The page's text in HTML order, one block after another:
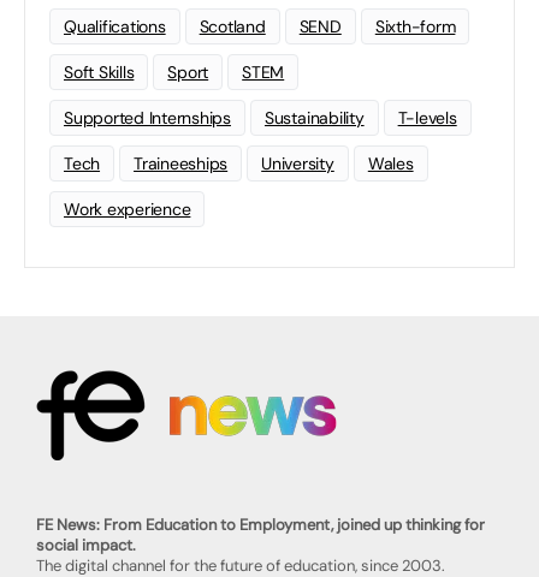
Qualifications Scotland SEND Sixth-form
Soft Skills Sport STEM
Supported Internships Sustainability T-levels
Tech Traineeships University Wales
Work experience
FE News: From Education to Employment, joined up thinking for
social impact.
The digital channel for the future of education, since 2003.